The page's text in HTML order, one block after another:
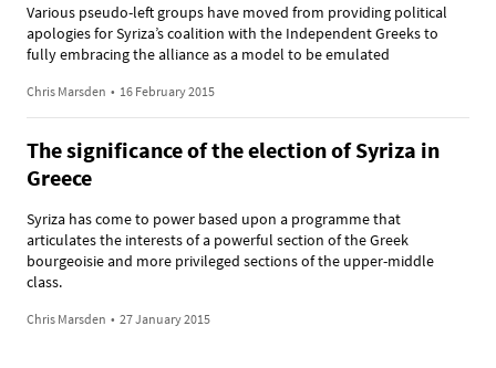
Various pseudo-left groups have moved from providing political
apologies for Syriza’s coalition with the Independent Greeks to
fully embracing the alliance as a model to be emulated
Chris Marsden • 16 February 2015
The significance of the election of Syriza in
Greece
Syriza has come to power based upon a programme that
articulates the interests of a powerful section of the Greek
bourgeoisie and more privileged sections of the upper-middle
class.
Chris Marsden • 27 January 2015